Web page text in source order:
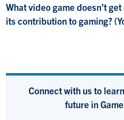
What video game doesn’t
its contribution to gaming?
Connect with us to
future in